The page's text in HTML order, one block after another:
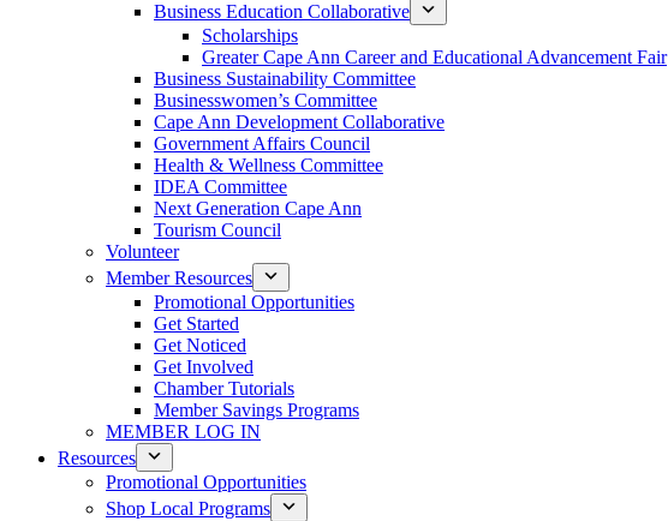
Business Education Collaborative
Scholarships
Greater Cape Ann Career and Educational Advancement Fair
Business Sustainability Committee
Businesswomen’s Committee
Cape Ann Development Collaborative
Government Affairs Council
Health & Wellness Committee
IDEA Committee
Next Generation Cape Ann
Tourism Council
Volunteer
Member Resources
Promotional Opportunities
Get Started
Get Noticed
Get Involved
Chamber Tutorials
Member Savings Programs
MEMBER LOG IN
Resources
Promotional Opportunities
Shop Local Programs